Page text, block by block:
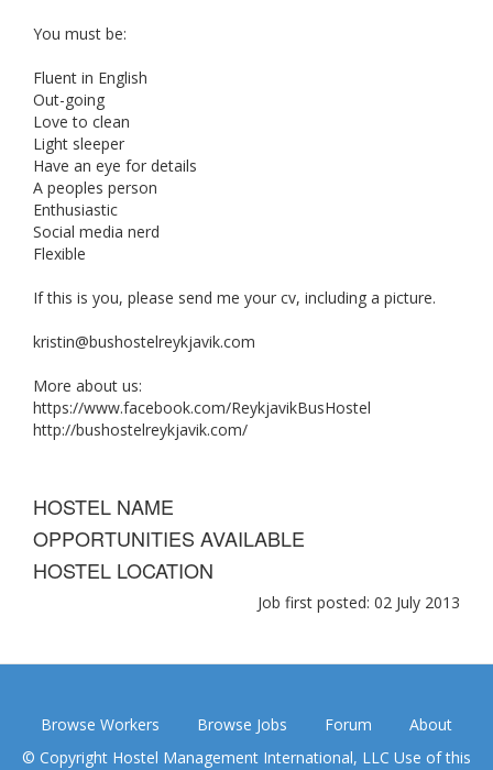
You must be:
Fluent in English
Out-going
Love to clean
Light sleeper
Have an eye for details
A peoples person
Enthusiastic
Social media nerd
Flexible
If this is you, please send me your cv, including a picture.
kristin@bushostelreykjavik.com
More about us:
https://www.facebook.com/ReykjavikBusHostel
http://bushostelreykjavik.com/
HOSTEL NAME
OPPORTUNITIES AVAILABLE
HOSTEL LOCATION
Job first posted: 02 July 2013
Browse Workers Browse Jobs Forum
About
© Copyright Hostel Management International, LLC Use of this